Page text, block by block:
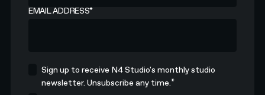
EMAIL ADDRESS*
Sign up to receive N4 Studio's monthly studio
newsletter. Unsubscribe any time. *